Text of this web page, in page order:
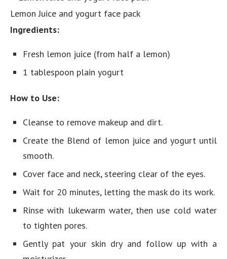
Lemon Juice and yogurt face pack
Ingredients:
Fresh lemon juice (from half a lemon)
1 tablespoon plain yogurt
How to Use:
Cleanse to remove makeup and dirt.
Create the Blend of lemon juice and yogurt until
smooth.
Cover face and neck, steering clear of the eyes.
Wait for 20 minutes, letting the mask do its work.
Rinse with lukewarm water, then use cold water
to tighten pores.
Gently pat your skin dry and follow up with a